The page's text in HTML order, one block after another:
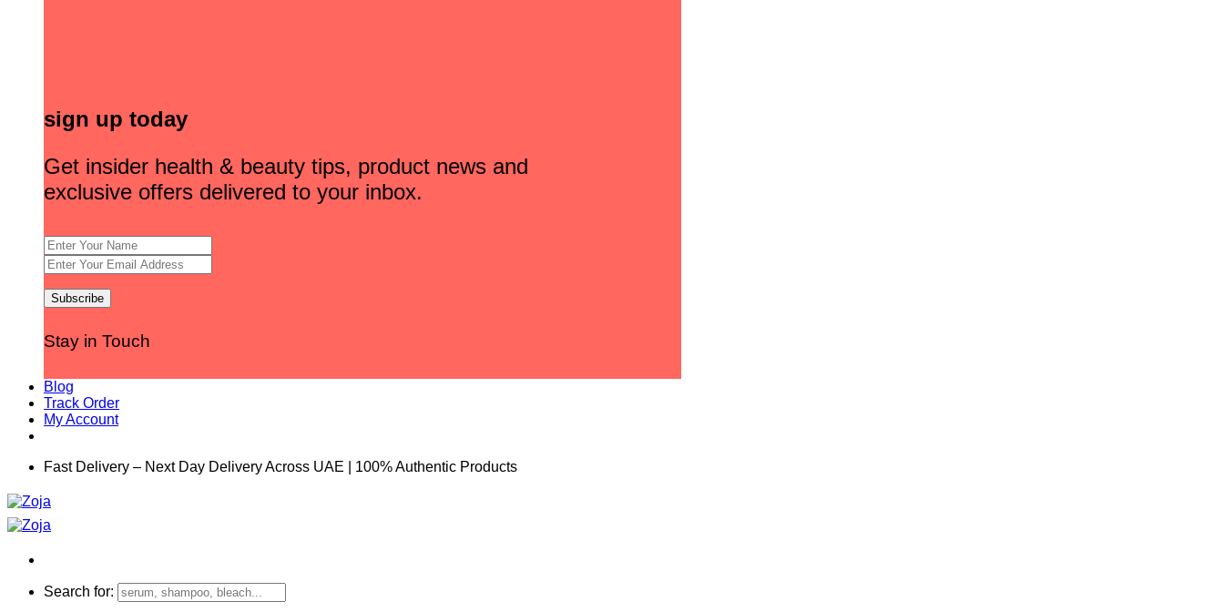
sign up today
Get insider health & beauty tips, product news and
exclusive offers delivered to your inbox.
Stay in Touch
Blog
Track Order
My Account
Fast Delivery – Next Day Delivery Across UAE | 100% Authentic Products
Search for: